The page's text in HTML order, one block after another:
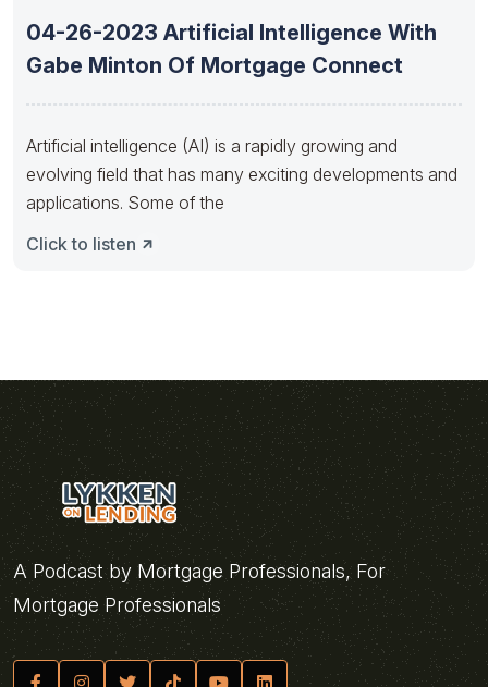
04-26-2023 Artificial Intelligence With
Gabe Minton Of Mortgage Connect
Artificial intelligence (AI) is a rapidly growing and
evolving field that has many exciting developments and
applications. Some of the
Click to listen
A Podcast by Mortgage Professionals, For
Mortgage Professionals